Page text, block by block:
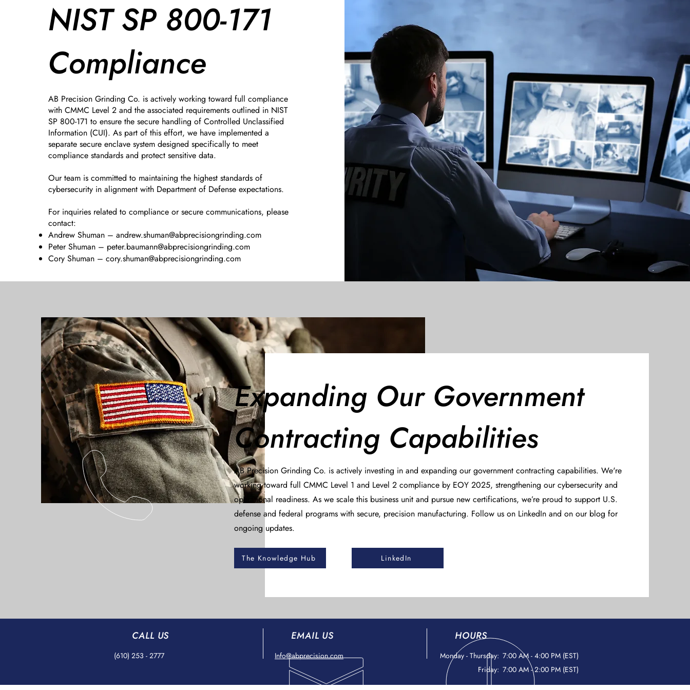
NIST SP 800-171
Compliance
AB Precision Grinding Co. is actively working toward full compliance
with CMMC Level 2 and the associated requirements outlined in NIST
SP 800-171 to ensure the secure handling of Controlled Unclassified
Information (CUI). As part of this effort, we have implemented a
separate secure enclave system designed specifically to meet
compliance standards and protect sensitive data.
Our team is committed to maintaining the highest standards of
cybersecurity in alignment with Department of Defense expectations.
For inquiries related to compliance or secure communications, please
contact:
Andrew Shuman – andrew.shuman@abprecisiongrinding.com
Peter Shuman – peter.baumann@abprecisiongrinding.com
Cory Shuman – cory.shuman@abprecisiongrinding.com
Expanding Our Government
Contracting Capabilities
AB Precision Grinding Co. is actively investing in and expanding our government contracting capabilities. We're
working toward full CMMC Level 1 and Level 2 compliance by EOY 2025, strengthening our cybersecurity and
operational readiness. As we scale this business unit and pursue new certifications, we’re proud to support U.S.
defense and federal programs with secure, precision manufacturing. Follow us on LinkedIn and on our blog for
ongoing updates.
The Knowledge Hub LinkedIn
CALL US
(610) 253 - 2777
EMAIL US
Info@abprecision.com
HOURS
Monday - Thursday: 7:00 AM - 4:00 PM (EST)
Friday: 7:00 AM - 2:00 PM (EST)